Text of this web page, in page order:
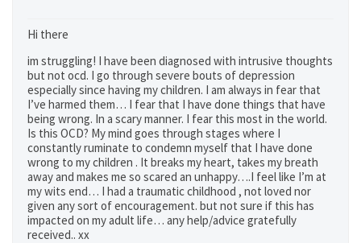
Hi there
im struggling! I have been diagnosed with intrusive thoughts
but not ocd. I go through severe bouts of depression
especially since having my children. I am always in fear that
I’ve harmed them… I fear that I have done things that have
being wrong. In a scary manner. I fear this most in the world.
Is this OCD? My mind goes through stages where I
constantly ruminate to condemn myself that I have done
wrong to my children . It breaks my heart, takes my breath
away and makes me so scared an unhappy….I feel like I’m at
my wits end… I had a traumatic childhood , not loved nor
given any sort of encouragement. but not sure if this has
impacted on my adult life… any help/advice gratefully
received.. xx